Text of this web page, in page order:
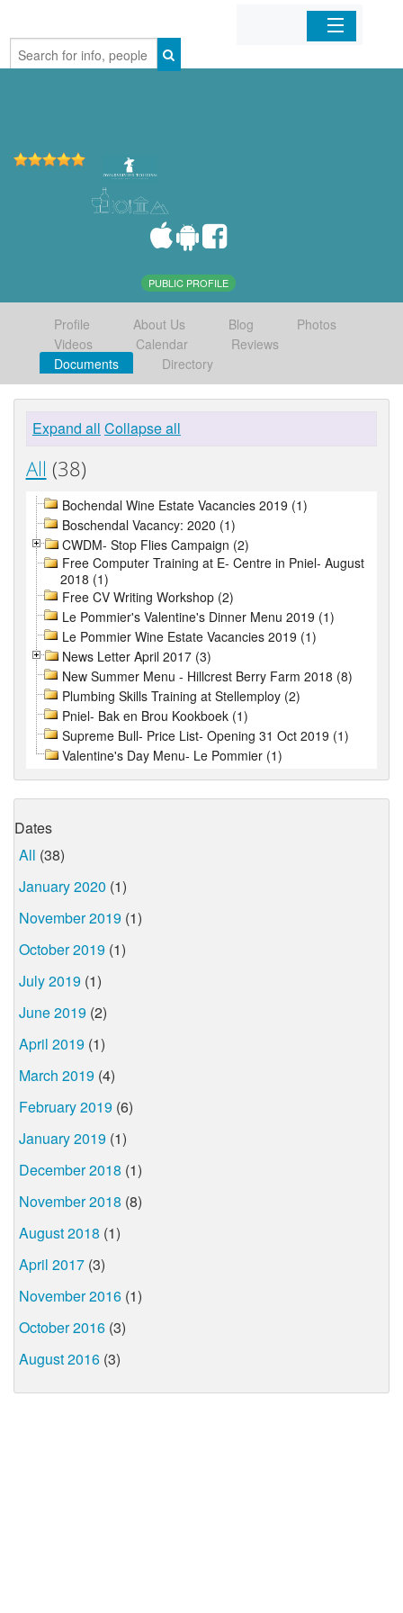
Home
PUBLIC PROFILE
Profile About Us Blog
Photos
Videos
Calendar
Reviews
Documents
Directory
Expand all Collapse all
All (38)
Bochendal Wine Estate Vacancies 2019 (1)
Boschendal Vacancy: 2020 (1)
CWDM- Stop Flies Campaign (2)
Free Computer Training at E- Centre in Pniel- August
2018 (1)
Free CV Writing Workshop (2)
Le Pommier's Valentine's Dinner Menu 2019 (1)
Le Pommier Wine Estate Vacancies 2019 (1)
News Letter April 2017 (3)
New Summer Menu - Hillcrest Berry Farm 2018 (8)
Plumbing Skills Training at Stellemploy (2)
Pniel- Bak en Brou Kookboek (1)
Supreme Bull- Price List- Opening 31 Oct 2019 (1)
Valentine's Day Menu- Le Pommier (1)
Dates
All (38)
January 2020 (1)
November 2019 (1)
October 2019 (1)
July 2019 (1)
June 2019 (2)
April 2019 (1)
March 2019 (4)
February 2019 (6)
January 2019 (1)
December 2018 (1)
November 2018 (8)
August 2018 (1)
April 2017 (3)
November 2016 (1)
October 2016 (3)
August 2016 (3)